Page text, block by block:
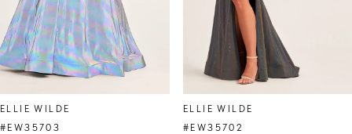
6
7
8
9
ELLIE WILDE
#EW35703
ELLIE WILDE
#EW35702